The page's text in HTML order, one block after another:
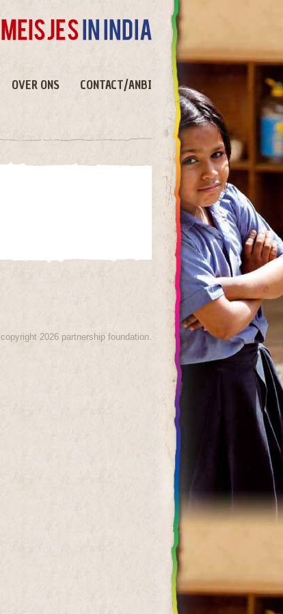
OVER ONS CONTACT/ANBI
copyright 2026 partnership foundation.